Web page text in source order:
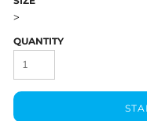
>
QUANTITY